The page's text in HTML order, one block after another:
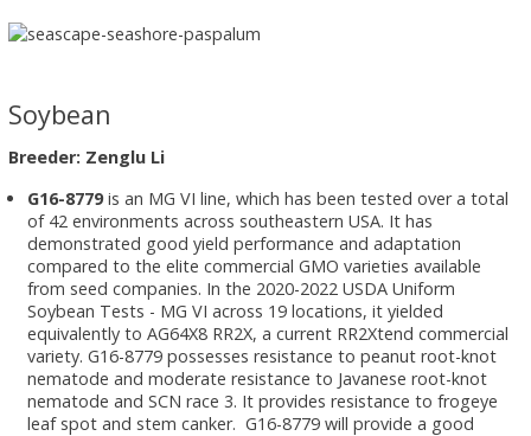
Soybean
Breeder: Zenglu Li
G16-8779is an MG VI line, which has been tested over a total
of 42 environments across southeastern USA. It has
demonstrated good yield performance and adaptation
compared to the elite commercial GMO varieties available
from seed companies. In the 2020-2022 USDA Uniform
Soybean Tests - MG VI across 19 locations, it yielded
equivalently to AG64X8 RR2X, a current RR2Xtend commercial
variety. G16-8779 possesses resistance to peanut root-knot
nematode and moderate resistance to Javanese root-knot
nematode and SCN race 3. It provides resistance to frogeye
leaf spot and stem canker. G16-8779 will provide a good